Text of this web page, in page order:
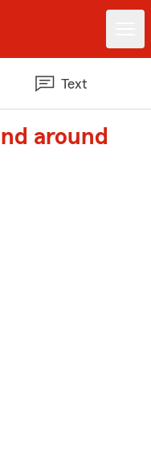
Text
around